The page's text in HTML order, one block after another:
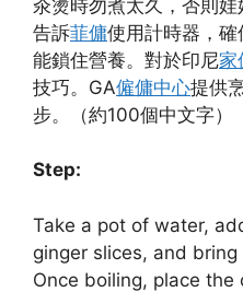
汆燙時勿煮太久，否則
告訴菲傭使用計時器，確
能鎖住營養。對於印尼家
技巧。GA僱傭中心提供
步。（約100個中文字）
Step:
Take a pot of water,
ginger slices, and
Once boiling, place